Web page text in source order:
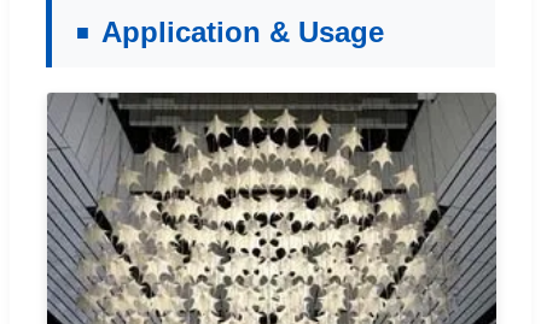
Application & Usage